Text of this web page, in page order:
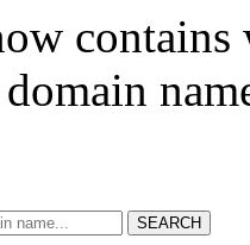
SEARCH